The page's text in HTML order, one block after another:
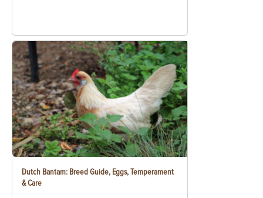
Dutch Bantam: Breed Guide, Eggs, Temperament
& Care